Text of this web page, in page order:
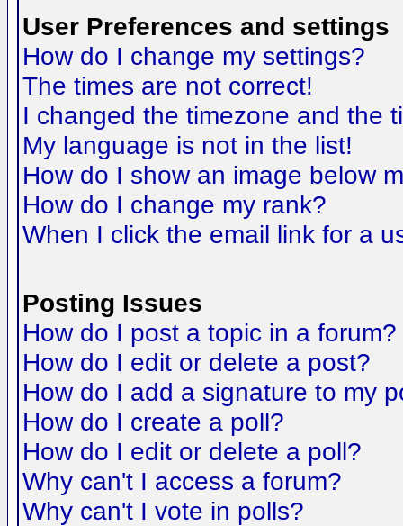
User Preferences and settings
How do I change my settings?
The times are not correct!
I changed the timezone and the
My language is not in the list!
How do I show an image below
How do I change my rank?
When I click the email link for a
Posting Issues
How do I post a topic in a forum?
How do I edit or delete a post?
How do I add a signature to my
How do I create a poll?
How do I edit or delete a poll?
Why can't I access a forum?
Why can't I vote in polls?